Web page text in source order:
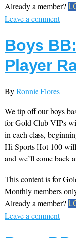
Already a member?
Leave a comment
Boys
Player
ByRonnie Flores
We tip off our boys
for Gold Club VIPs
in each class,
Hi Sports Hot 100 will
and we’ll come back
This content is for
Monthly members
Already a member?
Leave a comment